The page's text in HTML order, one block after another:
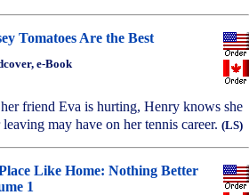
Tomatoes Are the Best
e-Book
friend Eva is hurting, Henry knows she
may have on her tennis career. (LS)
Like Home: Nothing Better
1